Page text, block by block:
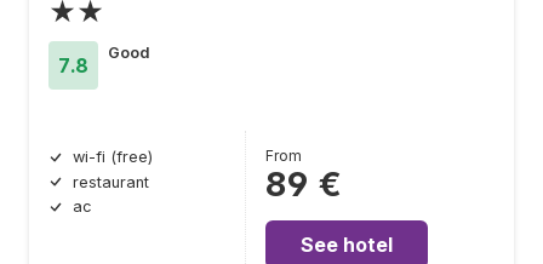
★★
7.8
Good
wi-fi (free)
restaurant
ac
From
89 €
See hotel